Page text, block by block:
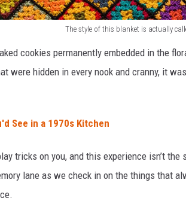
The style of this blanket is actually
cookies permanently embedded in the
were hidden in every nook and cranny, it
See in a 1970s Kitchen
tricks on you, and this experience isn’t the
lane as we check in on the things that